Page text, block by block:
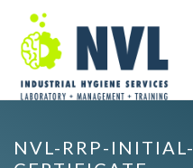
NVL-RRP-